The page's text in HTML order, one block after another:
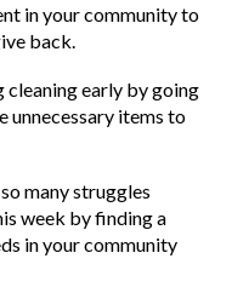
in your community to
back.
cleaning early by going
unnecessary items to
many struggles
week by finding a
in your community